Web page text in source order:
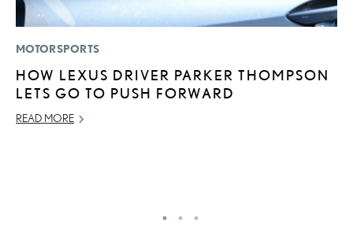
MOTORSPORTS
HOW LEXUS DRIVER PARKER THOMPSON
LETS GO TO PUSH FORWARD
READ MORE